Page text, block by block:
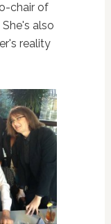
chair of
also
reality